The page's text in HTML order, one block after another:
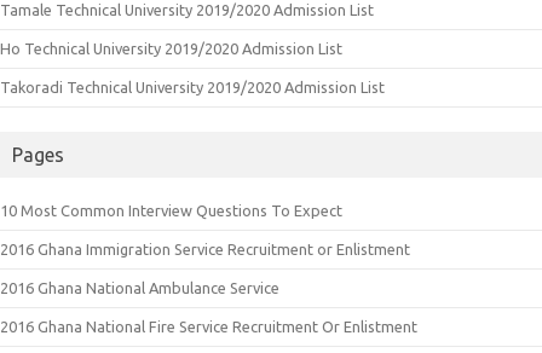
Tamale Technical University 2019/2020 Admission List
Ho Technical University 2019/2020 Admission List
Takoradi Technical University 2019/2020 Admission List
Pages
10 Most Common Interview Questions To Expect
2016 Ghana Immigration Service Recruitment or Enlistment
2016 Ghana National Ambulance Service
2016 Ghana National Fire Service Recruitment Or Enlistment